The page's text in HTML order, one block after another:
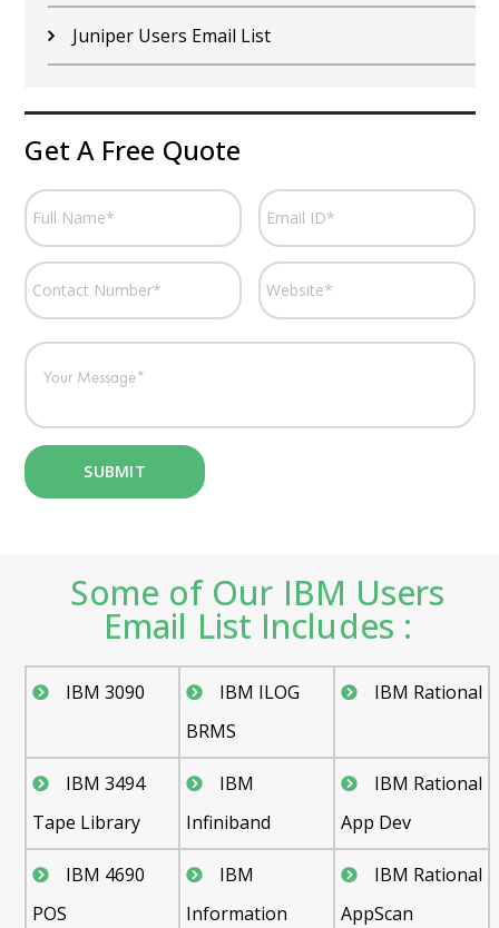
Juniper Users Email List
Get A Free Quote
Some of Our IBM Users
Email List Includes :
IBM 3090
IBM ILOG
BRMS
IBM Rational
IBM 3494
Tape Library
IBM
Infiniband
IBM Rational
App Dev
IBM 4690
POS
IBM
Information
IBM Rational
AppScan